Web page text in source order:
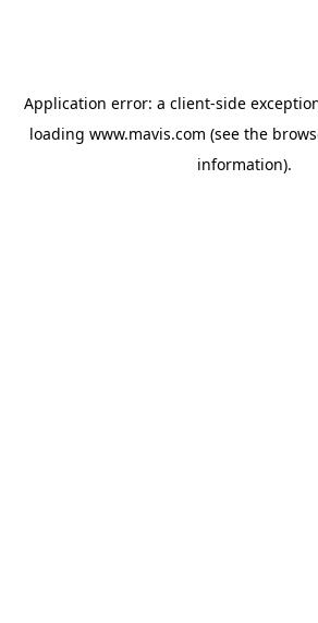
Application error: a client-side
loading www.mavis.com (see the
information).